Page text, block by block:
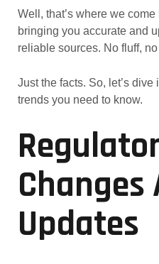
Well, that’s where we come
bringing you accurate and
reliable sources. No fluff,
Just the facts. So, let’s
trends you need to know.
Changes
Updates